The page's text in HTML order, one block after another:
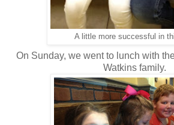
A little more successful in
On Sunday, we went to lunch with
Watkins family.